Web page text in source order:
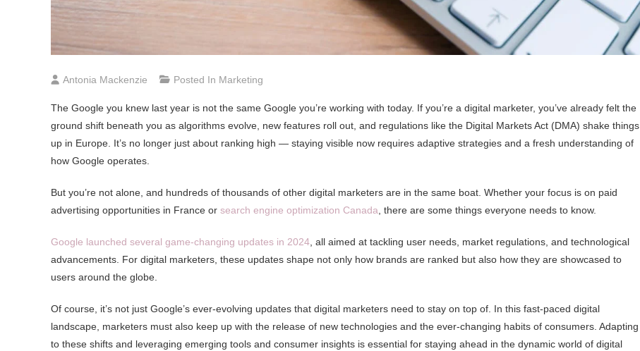
Antonia Mackenzie Posted In Marketing
The Google you knew last year is not the same Google you’re working with today. If you’re a digital marketer, you’ve already felt the
ground shift beneath you as algorithms evolve, new features roll out, and regulations like the Digital Markets Act (DMA) shake things
up in Europe. It’s no longer just about ranking high — staying visible now requires adaptive strategies and a fresh understanding of
how Google operates.
But you’re not alone, and hundreds of thousands of other digital marketers are in the same boat. Whether your focus is on paid
advertising opportunities in France or search engine optimization Canada , there are some things everyone needs to know.
Google launched several game-changing updates in 2024 , all aimed at tackling user needs, market regulations, and technological
advancements. For digital marketers, these updates shape not only how brands are ranked but also how they are showcased to
users around the globe.
Of course, it’s not just Google’s ever-evolving updates that digital marketers need to stay on top of. In this fast-paced digital
landscape, marketers must also keep up with the release of new technologies and the ever-changing habits of consumers. Adapting
to these shifts and leveraging emerging tools and consumer insights is essential for staying ahead in the dynamic world of digital